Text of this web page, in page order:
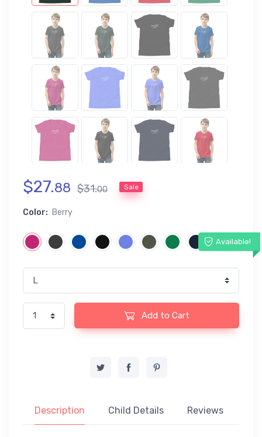
$27.88 $31.00 Sale
Color: Berry
Available!
Add to Cart
Description Child Details Reviews